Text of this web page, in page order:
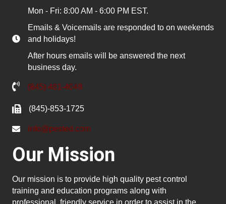
Mon - Fri: 8:00 AM - 6:00 PM EST.
Emails & Voicemails are responded to on weekends
and holidays!
After hours emails will be answered the next
business day.
(845) 481-4048
(845)-853-1725
info@pested.com
Our Mission
Our mission is to provide high quality pest control
training and education programs along with
professional, friendly service in order to assist in the